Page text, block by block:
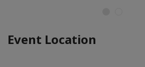
Event Location